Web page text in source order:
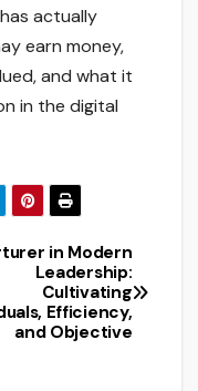
actually
earn money,
and what it
in the digital
in Modern
Leadership:
Cultivating
Efficiency,
and Objective